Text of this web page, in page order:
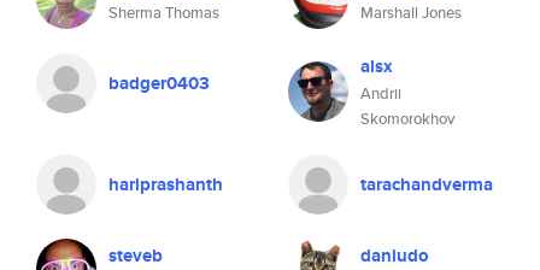
Sherma Thomas Marshall Jones
badger0403
alsx
Andrii
Skomorokhov
hariprashanth tarachandverma
steveb daniudo